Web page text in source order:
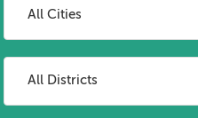
All Cities
All Districts